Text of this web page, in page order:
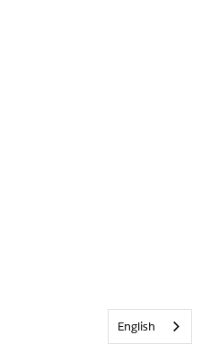
English